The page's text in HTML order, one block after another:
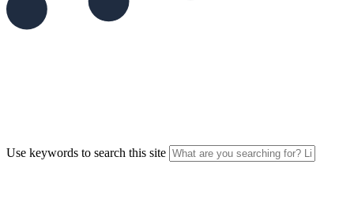
Use keywords to search this site